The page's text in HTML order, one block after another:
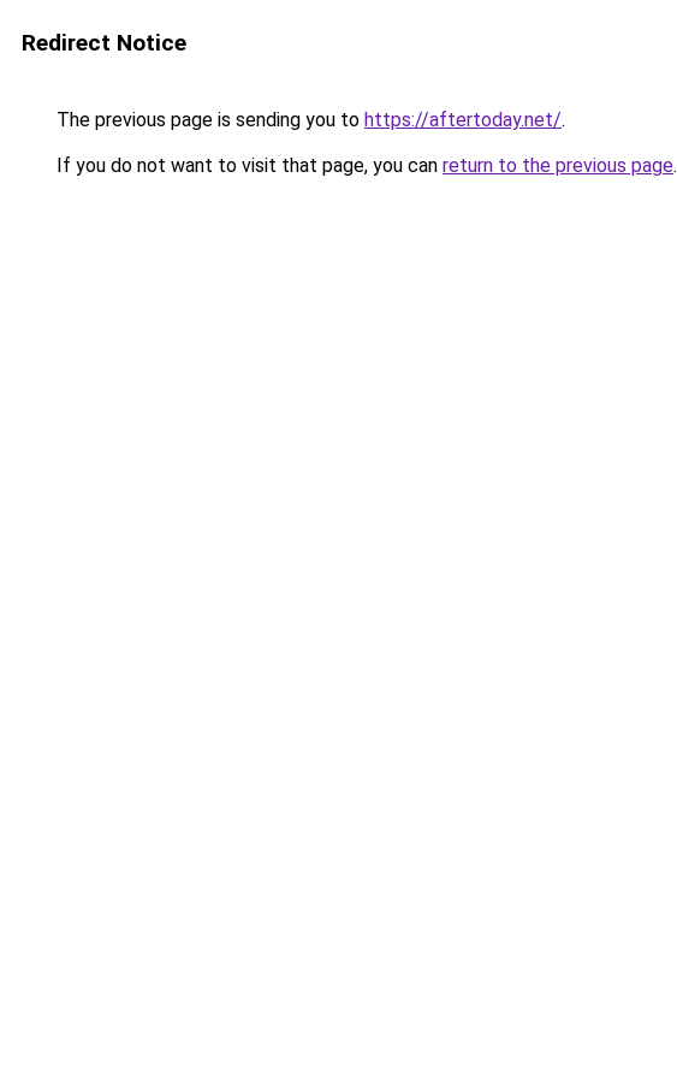
Redirect Notice
The previous page is sending you to https://aftertoday.net/.
If you do not want to visit that page, you can return to the previous page.